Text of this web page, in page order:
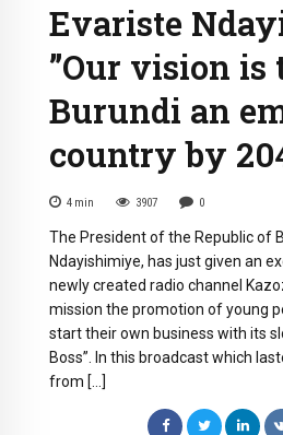
Evariste
”Our vision is
Burundi an
country by
4 min 3907 0
The President of the Republic of
Ndayishimiye, has just given an
newly created radio channel
mission the promotion of young
start their own business with its
Boss”. In this broadcast which
from […]